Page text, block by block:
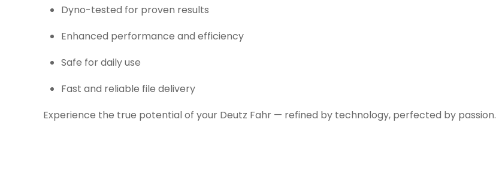
Dyno-tested for proven results
Enhanced performance and efficiency
Safe for daily use
Fast and reliable file delivery
Experience the true potential of your Deutz Fahr — refined by technology, perfected by passion.